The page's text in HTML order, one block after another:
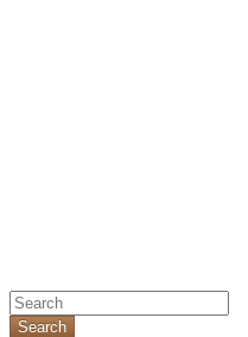
Search